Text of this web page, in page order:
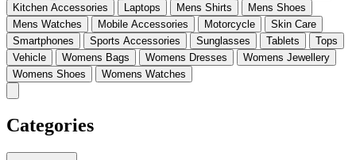
Kitchen Accessories
Laptops Mens Shirts
Mens Shoes
Mens Watches
Mobile Accessories Motorcycle
Skin Care
Smartphones
Sports Accessories Sunglasses Tablets
Tops
Vehicle
Womens Bags Womens Dresses
Womens Jewellery
Womens Shoes
Womens Watches
Categories